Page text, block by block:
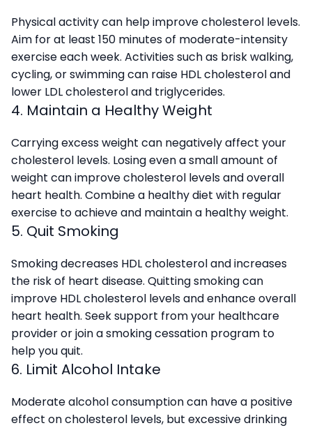
Physical activity can help improve cholesterol levels.
Aim for at least 150 minutes of moderate-intensity
exercise each week. Activities such as brisk walking,
cycling, or swimming can raise HDL cholesterol and
lower LDL cholesterol and triglycerides.
4. Maintain a Healthy Weight
Carrying excess weight can negatively affect your
cholesterol levels. Losing even a small amount of
weight can improve cholesterol levels and overall
heart health. Combine a healthy diet with regular
exercise to achieve and maintain a healthy weight.
5. Quit Smoking
Smoking decreases HDL cholesterol and increases
the risk of heart disease. Quitting smoking can
improve HDL cholesterol levels and enhance overall
heart health. Seek support from your healthcare
provider or join a smoking cessation program to
help you quit.
6. Limit Alcohol Intake
Moderate alcohol consumption can have a positive
effect on cholesterol levels, but excessive drinking